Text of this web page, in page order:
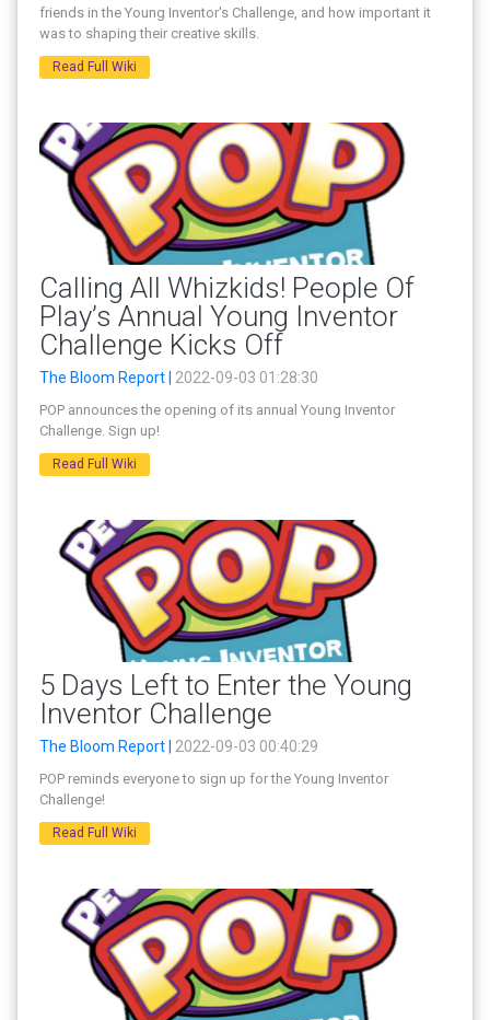
friends in the Young Inventor's Challenge, and how important it
was to shaping their creative skills.
Read Full Wiki
Calling All Whizkids! People Of
Play’s Annual Young Inventor
Challenge Kicks Off
The Bloom Report | 2022-09-03 01:28:30
POP announces the opening of its annual Young Inventor
Challenge. Sign up!
Read Full Wiki
5 Days Left to Enter the Young
Inventor Challenge
The Bloom Report | 2022-09-03 00:40:29
POP reminds everyone to sign up for the Young Inventor
Challenge!
Read Full Wiki